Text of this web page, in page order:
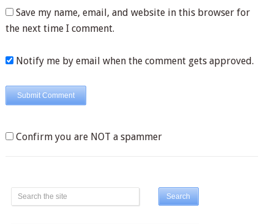
Save my name, email, and website in this browser for
the next time I comment.
Notify me by email when the comment gets approved.
Confirm you are NOT a spammer